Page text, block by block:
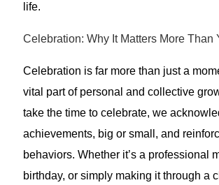
life.
Celebration: Why It Matters More Than
Celebration is far more than just a
vital part of personal and collective
take the time to celebrate, we
achievements, big or small, and
behaviors. Whether it’s a professional
birthday, or simply making it through a